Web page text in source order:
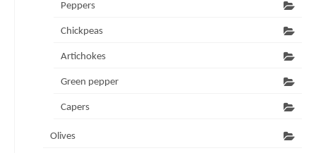
Peppers
Chickpeas
Artichokes
Green pepper
Capers
Olives